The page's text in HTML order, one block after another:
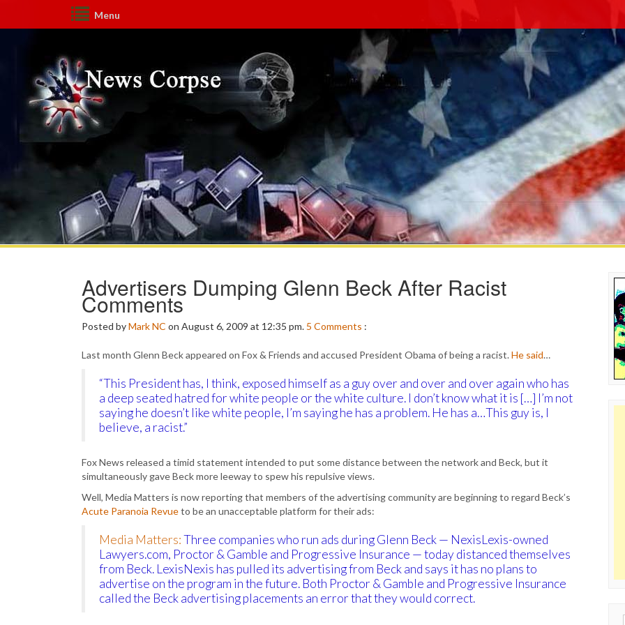
Menu
Advertisers Dumping Glenn Beck After Racist
Comments
Posted byMark NC on August 6, 2009 at 12:35 pm. 5 Comments :
Last month Glenn Beck appeared on Fox & Friends and accused President Obama of being a racist.He said…
“This President has, I think, exposed himself as a guy over and over and over again who has
a deep seated hatred for white people or the white culture. I don’t know what it is […] I’m not
saying he doesn’t like white people, I’m saying he has a problem. He has a…This guy is, I
believe, a racist.”
Fox News released a timid statement intended to put some distance between the network and Beck, but it
simultaneously gave Beck more leeway to spew his repulsive views.
Well, Media Matters is now reporting that members of the advertising community are beginning to regard Beck’s
Acute Paranoia Revueto be an unacceptable platform for their ads:
Media Matters:Three companies who run ads during Glenn Beck — NexisLexis-owned
Lawyers.com, Proctor & Gamble and Progressive Insurance — today distanced themselves
from Beck. LexisNexis has pulled its advertising from Beck and says it has no plans to
advertise on the program in the future. Both Proctor & Gamble and Progressive Insurance
called the Beck advertising placements an error that they would correct.